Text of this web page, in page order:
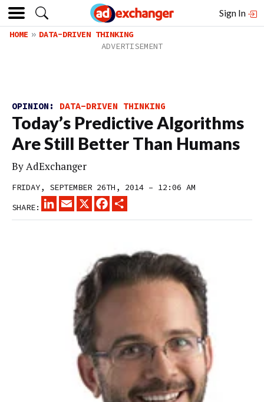
Sign In
HOME DATA-DRIVEN THINKING
OPINION: DATA-DRIVEN THINKING
Today’s Predictive Algorithms
Are Still Better Than Humans
ByAdExchanger
FRIDAY, SEPTEMBER 26TH, 2014 – 12:06 AM
SHARE:
LINKEDINEMAIL
X FACEBOOK